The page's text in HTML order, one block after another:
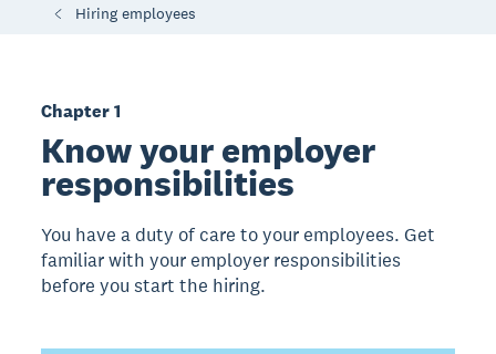
Hiring employees
Chapter 1
Know your employer
responsibilities
You have a duty of care to your employees. Get
familiar with your employer responsibilities
before you start the hiring.